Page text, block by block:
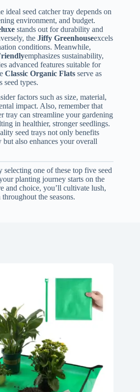
ideal seed catcher tray depends on
environment, and budget.
stands out for durability and
the Jiffy Greenhouseexcels
conditions. Meanwhile,
emphasizes sustainability,
advanced features suitable for
Classic Organic Flats serve as
seed types.
factors such as size, material,
impact. Also, remember that
tray can streamline your gardening
in healthier, stronger seedlings.
seed trays not only benefits
also enhances your overall
selecting one of these top five seed
planting journey starts on the
and choice, you’ll cultivate lush,
the seasons.